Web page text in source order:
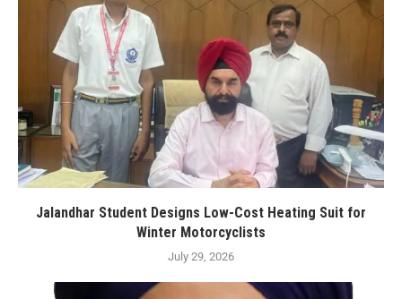
Jalandhar Student Designs Low-Cost Heating Suit for
Winter Motorcyclists
July 29, 2026